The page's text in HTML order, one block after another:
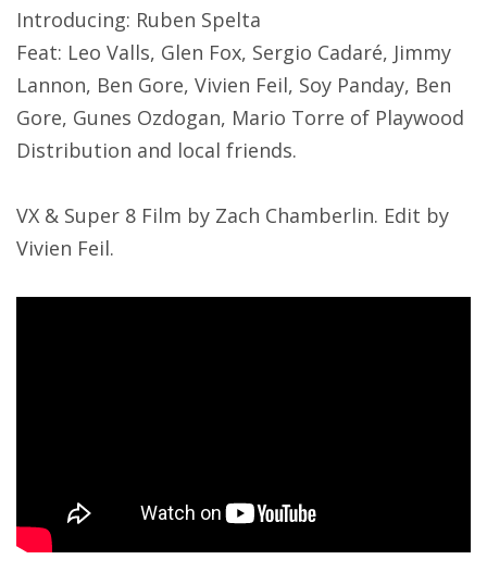
Introducing: Ruben Spelta
Feat: Leo Valls, Glen Fox, Sergio Cadaré, Jimmy
Lannon, Ben Gore, Vivien Feil, Soy Panday, Ben
Gore, Gunes Ozdogan, Mario Torre of Playwood
Distribution and local friends.
VX & Super 8 Film by Zach Chamberlin. Edit by
Vivien Feil.